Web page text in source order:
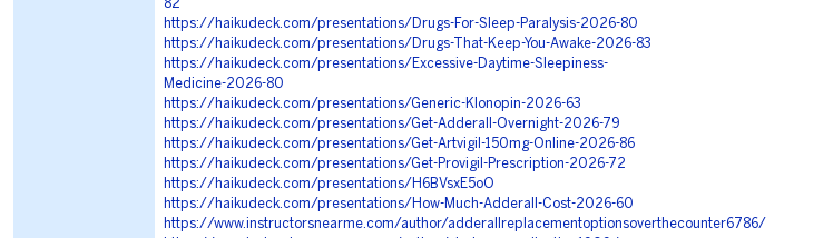
82
https://haikudeck.com/presentations/Drugs-For-Sleep-Paralysis-2026-80
https://haikudeck.com/presentations/Drugs-That-Keep-You-Awake-2026-83
https://haikudeck.com/presentations/Excessive-Daytime-Sleepiness-
Medicine-2026-80
https://haikudeck.com/presentations/Generic-Klonopin-2026-63
https://haikudeck.com/presentations/Get-Adderall-Overnight-2026-79
https://haikudeck.com/presentations/Get-Artvigil-150mg-Online-2026-86
https://haikudeck.com/presentations/Get-Provigil-Prescription-2026-72
https://haikudeck.com/presentations/H6BVsxE5oO
https://haikudeck.com/presentations/How-Much-Adderall-Cost-2026-60
https://www.instructorsnearme.com/author/adderallreplacementoptionsoverthecounter6786/